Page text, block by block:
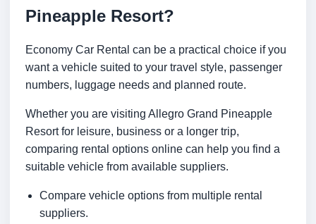
Pineapple Resort?
Economy Car Rental can be a practical choice if you
want a vehicle suited to your travel style, passenger
numbers, luggage needs and planned route.
Whether you are visiting Allegro Grand Pineapple
Resort for leisure, business or a longer trip,
comparing rental options online can help you find a
suitable vehicle from available suppliers.
Compare vehicle options from multiple rental
suppliers.